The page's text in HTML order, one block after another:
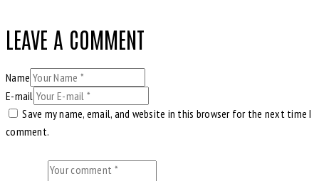
LEAVE A COMMENT
Name
E-mail
Save my name, email, and website in this browser for the next time I
comment.